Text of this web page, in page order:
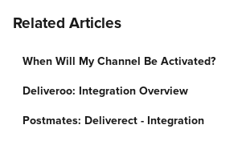
Related Articles
When Will My Channel Be Activated?
Deliveroo: Integration Overview
Postmates: Deliverect - Integration